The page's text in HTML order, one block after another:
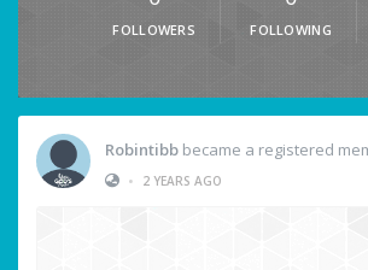
FOLLOWERS FOLLOWING
Robintibb became a registered
•
2 YEARS AGO